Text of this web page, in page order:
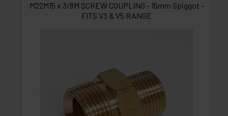
M22M15 x 3/8M SCREW COUPLING - 15mm Spiggot -
FITS V3 & V5 RANGE